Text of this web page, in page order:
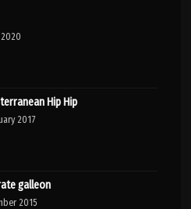
Hip Hip
2017
galleon
2015